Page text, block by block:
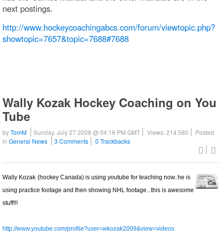
next postings.
http://www.hockeycoachingabcs.com/forum/viewtopic.php?
showtopic=7657&topic=7688#7688
Wally Kozak Hockey Coaching on You
Tube
byTomM Sunday, July 27 2008 @ 04:16 PM GMT Views: 214,580
Posted
in General News 3 Comments 0 Trackbacks
Wally Kozak (hockey Canada) is using youtube for teaching now..he is
using practice footage and then showing NHL footage...this is awesome
stuff!!!
http://www.youtube.com/profile?user=wkozak2009&view=videos